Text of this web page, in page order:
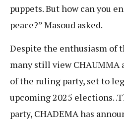
puppets. But how can you
peace?” Masoud asked.
Despite the enthusiasm of
many still view CHAUMMA
of the ruling party, set to
upcoming 2025 elections.
party, CHADEMA has